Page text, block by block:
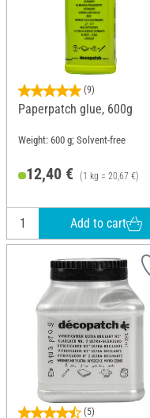
(9)
Paperpatch glue, 600g
Weight: 600 g; Solvent-free
12,40 € (1 kg = 20,67 €)
Add to cart
(5)